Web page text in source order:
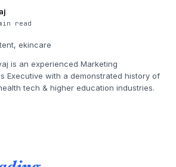
read
ekincare
is an experienced Marketing
Executive with a demonstrated history of
tech & higher education industries.